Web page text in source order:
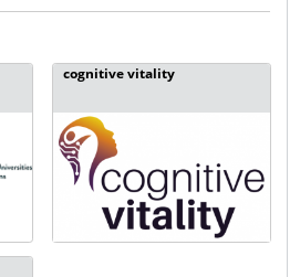
cognitive vitality